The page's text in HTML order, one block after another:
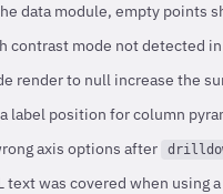
data module, empty points
contrast mode not detected in
render to null increase the
label position for column
axis options after
text was covered when using